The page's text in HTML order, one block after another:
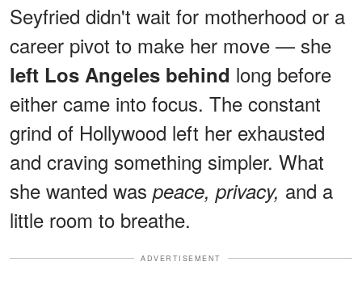
Seyfried didn't wait for motherhood or a
career pivot to make her move — she
left Los Angeles behind long before
either came into focus. The constant
grind of Hollywood left her exhausted
and craving something simpler. What
she wanted was peace, privacy, and a
little room to breathe.
ADVERTISEMENT